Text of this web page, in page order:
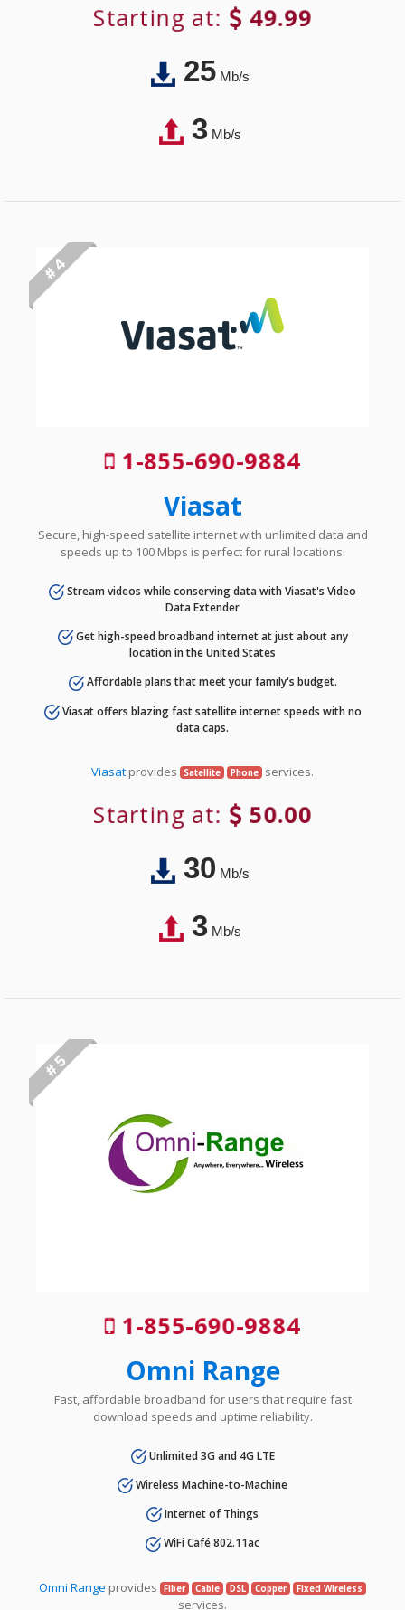
Starting at: 49.99
25Mb/s
3Mb/s
# 4
1-855-690-9884
Viasat
Secure, high-speed satellite internet with unlimited data and
speeds up to 100 Mbps is perfect for rural locations.
Stream videos while conserving data with Viasat's Video
Data Extender
Get high-speed broadband internet at just about any
location in the United States
Affordable plans that meet your family's budget.
Viasat offers blazing fast satellite internet speeds with no
data caps.
Viasat provides Satellite Phone services.
Starting at: 50.00
30Mb/s
3Mb/s
# 5
1-855-690-9884
Omni Range
Fast, affordable broadband for users that require fast
download speeds and uptime reliability.
Unlimited 3G and 4G LTE
Wireless Machine-to-Machine
Internet of Things
WiFi Café 802.11ac
Omni Range provides Fiber Cable DSL Copper Fixed Wireless
services.